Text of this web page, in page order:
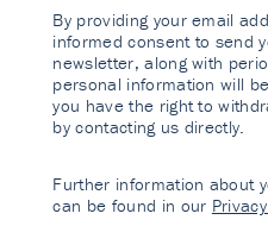
By providing your email
informed consent to send
newsletter, along with
personal information will
you have the right to
by contacting us directly.
Further information about
can be found in our